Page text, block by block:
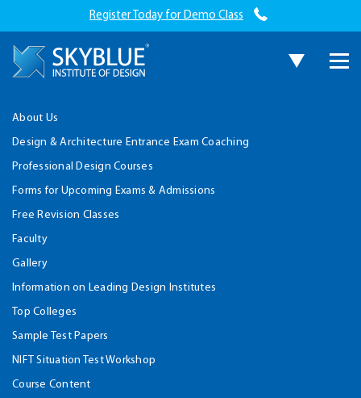
Register Today for Demo Class
About Us
Design & Architecture Entrance Exam Coaching
Professional Design Courses
Forms for Upcoming Exams & Admissions
Free Revision Classes
Faculty
Gallery
Information on Leading Design Institutes
Top Colleges
Sample Test Papers
NIFT Situation Test Workshop
Course Content